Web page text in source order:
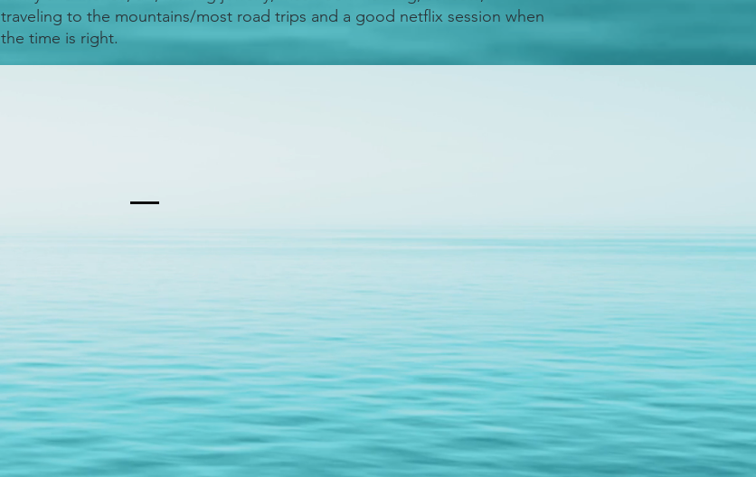
traveling to the mountains/most road trips and a good netflix session when
the time is right.